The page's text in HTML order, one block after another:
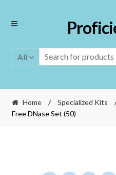
Skip
Skip
All
Home / Specialized Kits
Free DNase Set (50)